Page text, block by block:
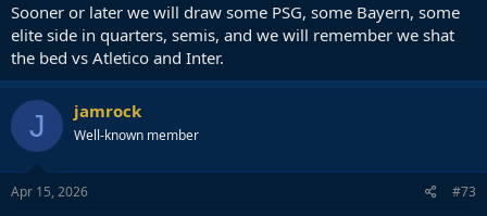
Sooner or later we will draw some PSG, some Bayern, some
elite side in quarters, semis, and we will remember we shat
the bed vs Atletico and Inter.
J jamrock
Well-known member
Apr 15, 2026 #73